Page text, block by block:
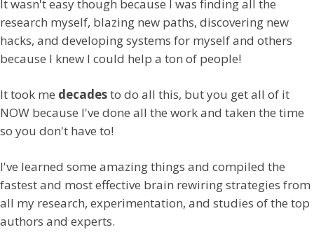
It wasn't easy though because I was finding all the
research myself, blazing new paths, discovering new
hacks, and developing systems for myself and others
because I knew I could help a ton of people!
It took me decadesto do all this, but you get all of it
NOW because I've done all the work and taken the time
so you don't have to!
I've learned some amazing things and compiled the
fastest and most effective brain rewiring strategies from
all my research, experimentation, and studies of the top
authors and experts.